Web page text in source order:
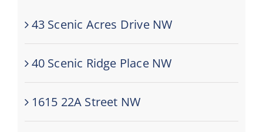
43 Scenic Acres Drive NW
40 Scenic Ridge Place NW
1615 22A Street NW